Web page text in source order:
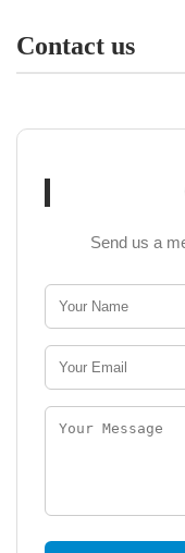
Contact us
Send us a